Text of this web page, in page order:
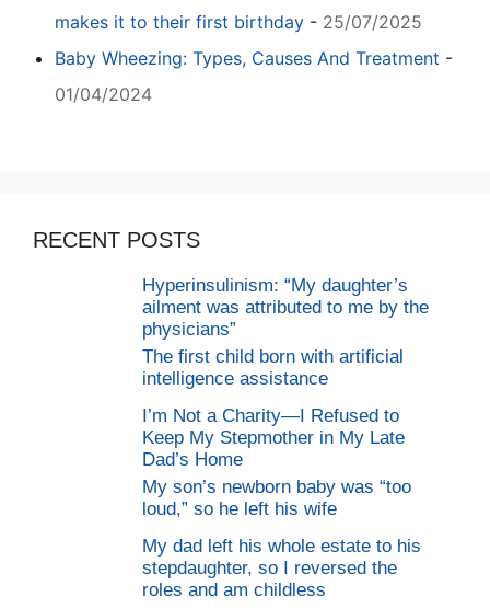
makes it to their first birthday - 25/07/2025
Baby Wheezing: Types, Causes And Treatment -
01/04/2024
RECENT POSTS
Hyperinsulinism: “My daughter’s
ailment was attributed to me by the
physicians”
The first child born with artificial
intelligence assistance
I’m Not a Charity—I Refused to
Keep My Stepmother in My Late
Dad’s Home
My son’s newborn baby was “too
loud,” so he left his wife
My dad left his whole estate to his
stepdaughter, so I reversed the
roles and am childless